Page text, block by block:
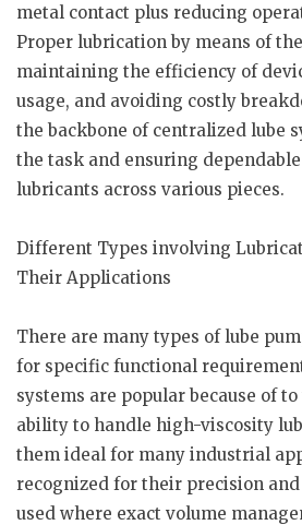
metal contact plus reducing
Proper lubrication by means of
maintaining the efficiency of
usage, and avoiding costly
the backbone of centralized lube
the task and ensuring
lubricants across various pieces.
Different Types involving
Their Applications
There are many types of lube
for specific functional
systems are popular because of
ability to handle high-viscosity
them ideal for many industrial
recognized for their precision
used where exact volume